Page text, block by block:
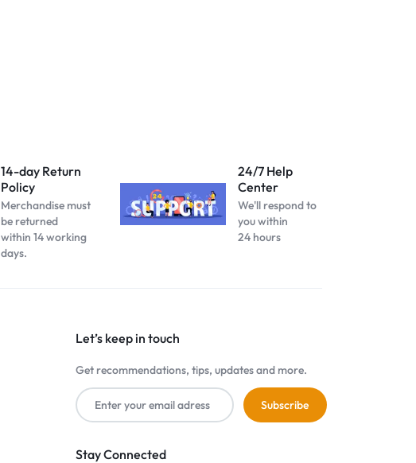
14-day Return
Policy
Merchandise must
be returned
within 14 working
days.
24/7 Help
Center
We'll respond to
you within
24 hours
Let’s keep in touch
Get recommendations, tips, updates and more.
Stay Connected